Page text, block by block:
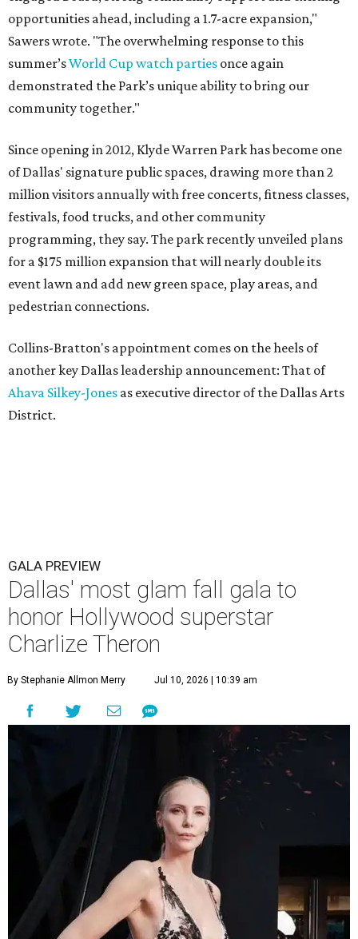
opportunities ahead, including a 1.7-acre expansion,"
Sawers wrote. "The overwhelming response to this
summer’sWorld Cup watch parties once again
demonstrated the Park’s unique ability to bring our
community together."
Since opening in 2012, Klyde Warren Park has become one
of Dallas' signature public spaces, drawing more than 2
million visitors annually with free concerts, fitness classes,
festivals, food trucks, and other community
programming, they say. The park recently unveiled plans
for a $175 million expansion that will nearly double its
event lawn and add new green space, play areas, and
pedestrian connections.
Collins-Bratton's appointment comes on the heels of
another key Dallas leadership announcement: That of
Ahava Silkey-Jones as executive director of the Dallas Arts
District.
GALA PREVIEW
Dallas' most glam fall gala to
honor Hollywood superstar
Charlize Theron
By Stephanie Allmon Merry Jul 10, 2026 | 10:39 am